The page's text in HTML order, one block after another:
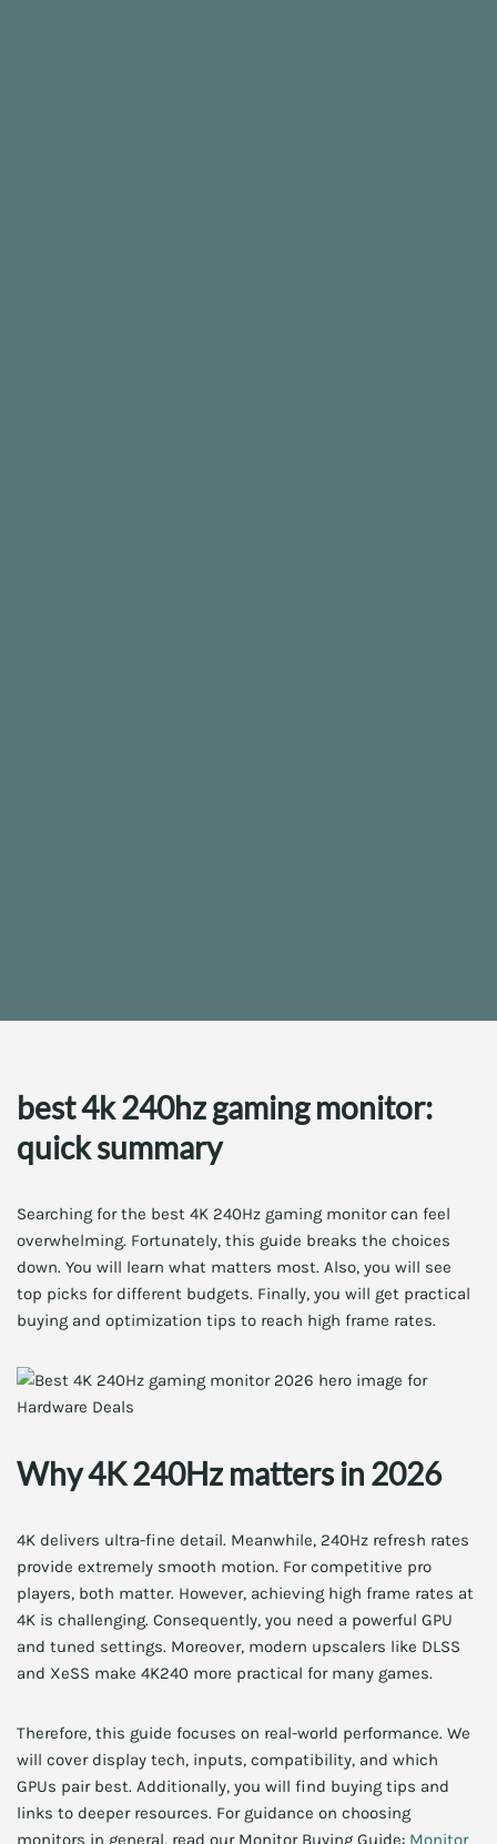
best 4k 240hz gaming monitor:
quick summary
Searching for the best 4K 240Hz gaming monitor can feel
overwhelming. Fortunately, this guide breaks the choices
down. You will learn what matters most. Also, you will see
top picks for different budgets. Finally, you will get practical
buying and optimization tips to reach high frame rates.
Why 4K 240Hz matters in 2026
4K delivers ultra-fine detail. Meanwhile, 240Hz refresh rates
provide extremely smooth motion. For competitive pro
players, both matter. However, achieving high frame rates at
4K is challenging. Consequently, you need a powerful GPU
and tuned settings. Moreover, modern upscalers like DLSS
and XeSS make 4K240 more practical for many games.
Therefore, this guide focuses on real-world performance. We
will cover display tech, inputs, compatibility, and which
GPUs pair best. Additionally, you will find buying tips and
links to deeper resources. For guidance on choosing
monitors in general, read our Monitor Buying Guide: Monitor